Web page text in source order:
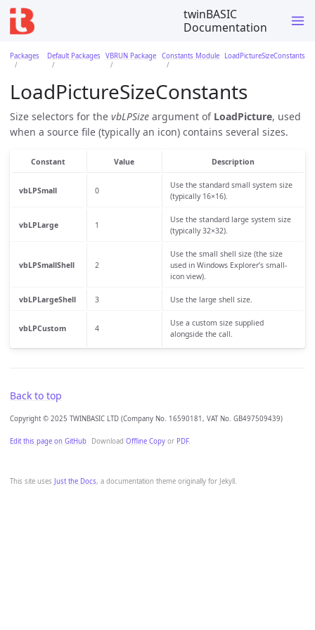
twinBASIC
Documentation
This site uses Just the Docs, a documentation theme originally for Jekyll.
Packages Default Packages VBRUN Package Constants Module LoadPictureSizeConstants
LoadPictureSizeConstants
Size selectors for the vbLPSize argument of LoadPicture, used
when a source file (typically an icon) contains several sizes.
Constant Value Description
vbLPSmall 0
Use the standard small system size
(typically 16×16).
vbLPLarge 1
Use the standard large system size
(typically 32×32).
vbLPSmallShell 2
Use the small shell size (the size
used in Windows Explorer’s small-
icon view).
vbLPLargeShell 3 Use the large shell size.
vbLPCustom 4
Use a custom size supplied
alongside the call.
Back to top
Copyright © 2025 TWINBASIC LTD (Company No. 16590181, VAT No. GB497509439)
Edit this page on GitHub Download Offline Copy or PDF.